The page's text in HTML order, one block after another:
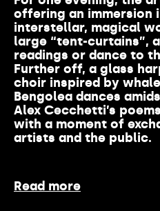
offering an immersion
interstellar, magical
large “tent-curtains”,
readings or dance to
Further off, a glass
choir inspired by
Bengolea dances
Alex Cecchetti’s
with a moment of
artists and the public.
Read more